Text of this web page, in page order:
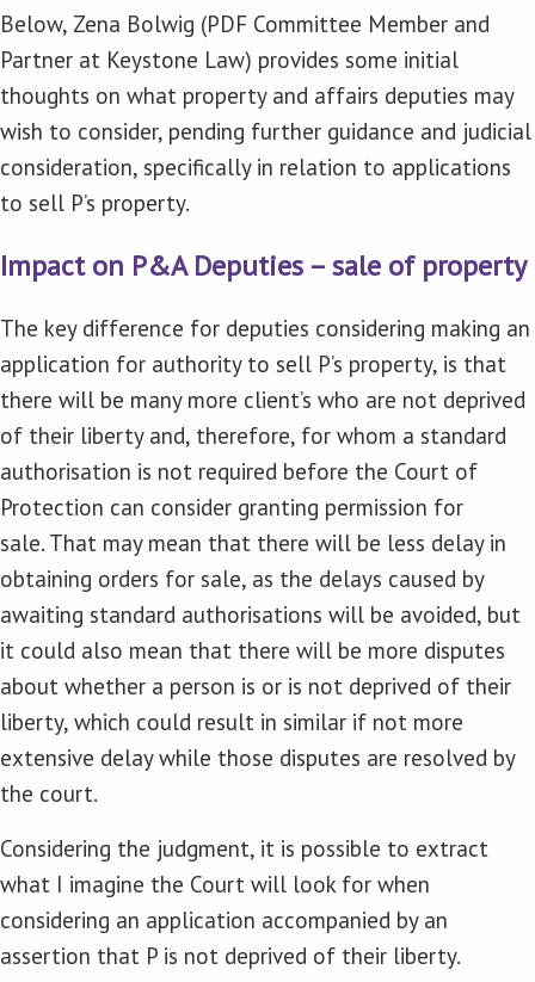
Below, Zena Bolwig (PDF Committee Member and
Partner at Keystone Law) provides some initial
thoughts on what property and affairs deputies may
wish to consider, pending further guidance and judicial
consideration, specifically in relation to applications
to sell P’s property.
Impact on P&A Deputies – sale of property
The key difference for deputies considering making an
application for authority to sell P’s property, is that
there will be many more client’s who are not deprived
of their liberty and, therefore, for whom a standard
authorisation is not required before the Court of
Protection can consider granting permission for
sale. That may mean that there will be less delay in
obtaining orders for sale, as the delays caused by
awaiting standard authorisations will be avoided, but
it could also mean that there will be more disputes
about whether a person is or is not deprived of their
liberty, which could result in similar if not more
extensive delay while those disputes are resolved by
the court.
Considering the judgment, it is possible to extract
what I imagine the Court will look for when
considering an application accompanied by an
assertion that P is not deprived of their liberty.